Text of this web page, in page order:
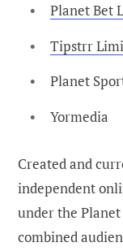
Planet Bet
Tipstrr
Planet
Yormedia
Created and
independent
under the
combined